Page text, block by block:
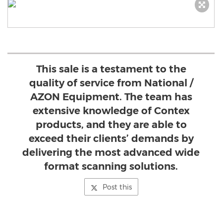
This sale is a testament to the
quality of service from National /
AZON Equipment. The team has
extensive knowledge of Contex
products, and they are able to
exceed their clients’ demands by
delivering the most advanced wide
format scanning solutions.
Post this